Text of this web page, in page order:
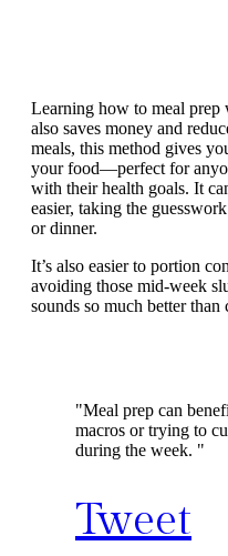
Learning how to meal
also saves money and
meals, this method gives
your food—perfect for
with their health goals. It
easier, taking the
or dinner.
It’s also easier to portion
avoiding those mid-week
sounds so much better
"Meal prep can
macros or trying to
during the week. "
Tweet